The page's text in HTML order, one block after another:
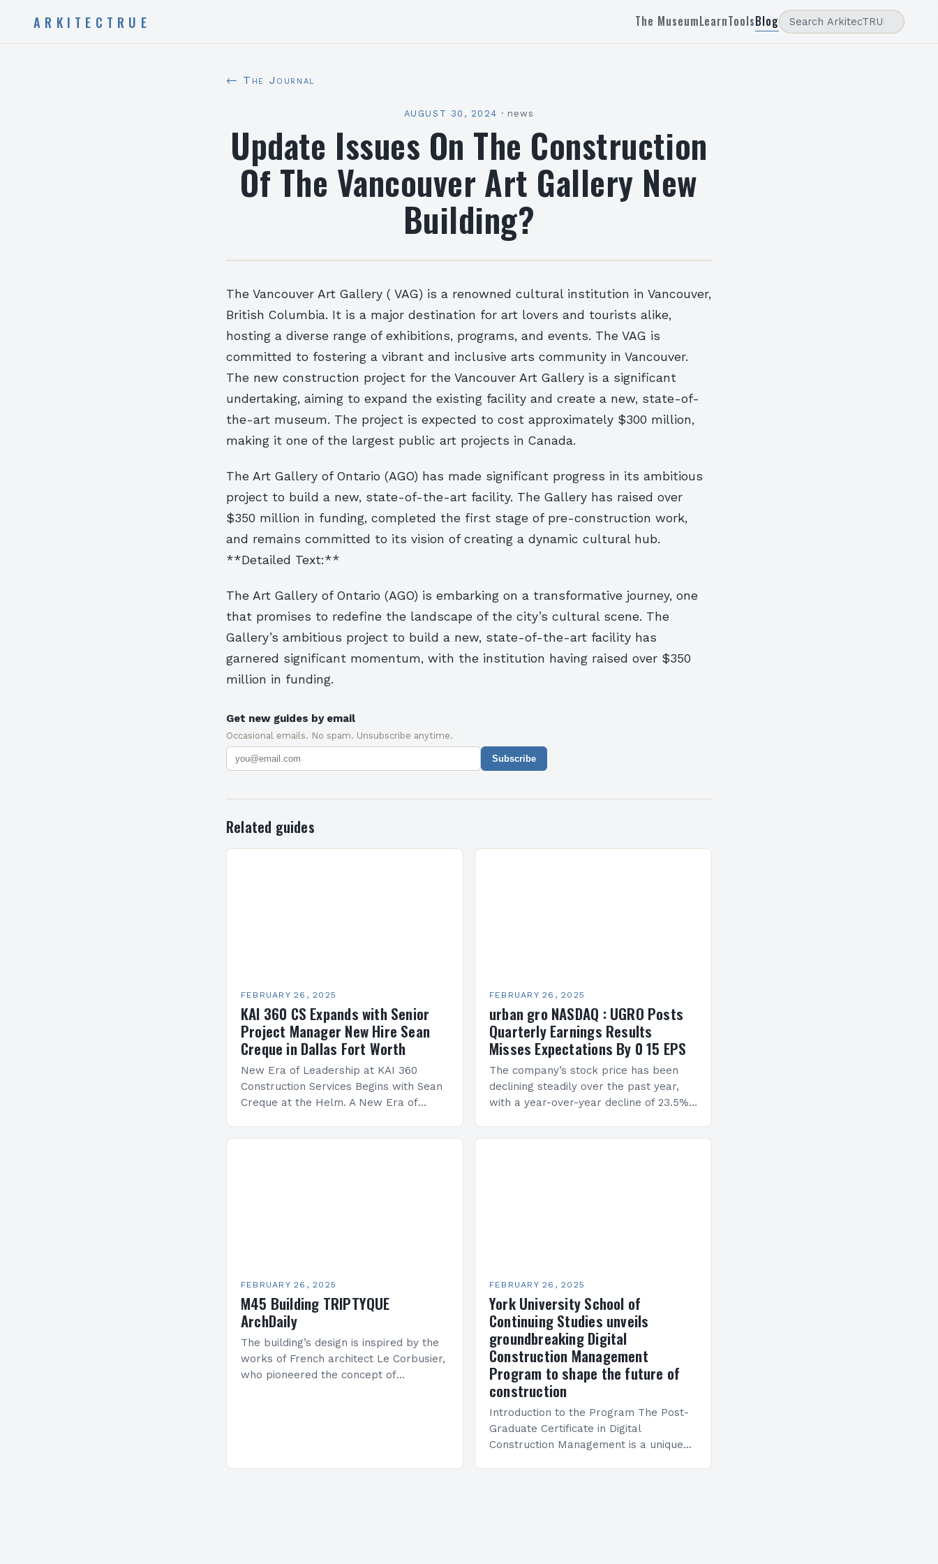
ARKITECTRUE The MuseumLearnToolsBlog
← The Journal
AUGUST 30, 2024 · news
Update Issues On The Construction
Of The Vancouver Art Gallery New
Building?
The Vancouver Art Gallery ( VAG) is a renowned cultural institution in Vancouver,
British Columbia. It is a major destination for art lovers and tourists alike,
hosting a diverse range of exhibitions, programs, and events. The VAG is
committed to fostering a vibrant and inclusive arts community in Vancouver.
The new construction project for the Vancouver Art Gallery is a significant
undertaking, aiming to expand the existing facility and create a new, state-of-
the-art museum. The project is expected to cost approximately $300 million,
making it one of the largest public art projects in Canada.
The Art Gallery of Ontario (AGO) has made significant progress in its ambitious
project to build a new, state-of-the-art facility. The Gallery has raised over
$350 million in funding, completed the first stage of pre-construction work,
and remains committed to its vision of creating a dynamic cultural hub.
**Detailed Text:**
The Art Gallery of Ontario (AGO) is embarking on a transformative journey, one
that promises to redefine the landscape of the city’s cultural scene. The
Gallery’s ambitious project to build a new, state-of-the-art facility has
garnered significant momentum, with the institution having raised over $350
million in funding.
Get new guides by email
Occasional emails. No spam. Unsubscribe anytime.
Subscribe
Related guides
FEBRUARY 26, 2025
KAI 360 CS Expands with Senior
Project Manager New Hire Sean
Creque in Dallas Fort Worth
New Era of Leadership at KAI 360
Construction Services Begins with Sean
Creque at the Helm. A New Era of
FEBRUARY 26, 2025
urban gro NASDAQ : UGRO Posts
Quarterly Earnings Results
Misses Expectations By 0 15 EPS
The company’s stock price has been
declining steadily over the past year,
with a year-over-year decline of 23.5%.
FEBRUARY 26, 2025
M45 Building TRIPTYQUE
ArchDaily
The building’s design is inspired by the
works of French architect Le Corbusier,
who pioneered the concept of
FEBRUARY 26, 2025
York University School of
Continuing Studies unveils
groundbreaking Digital
Construction Management
Program to shape the future of
construction
Introduction to the Program The Post-
Graduate Certificate in Digital
Construction Management is a unique